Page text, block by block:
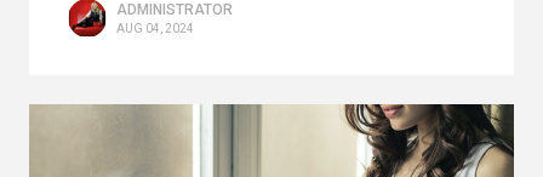
ADMINISTRATOR
AUG 04, 2024